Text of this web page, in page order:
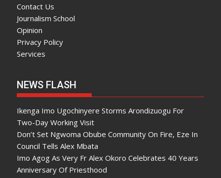
Contact Us
Journalism School
Opinion
Privacy Policy
Services
NEWS FLASH
Ikenga Imo Ugochinyere Storms Arondizuogu For
Two-Day Working Visit
Don’t Set Ngwoma Obube Community On Fire, Eze In
Council Tells Alex Mbata
Imo Agog As Very Fr Alex Okoro Celebrates 40 Years
Anniversary Of Priesthood